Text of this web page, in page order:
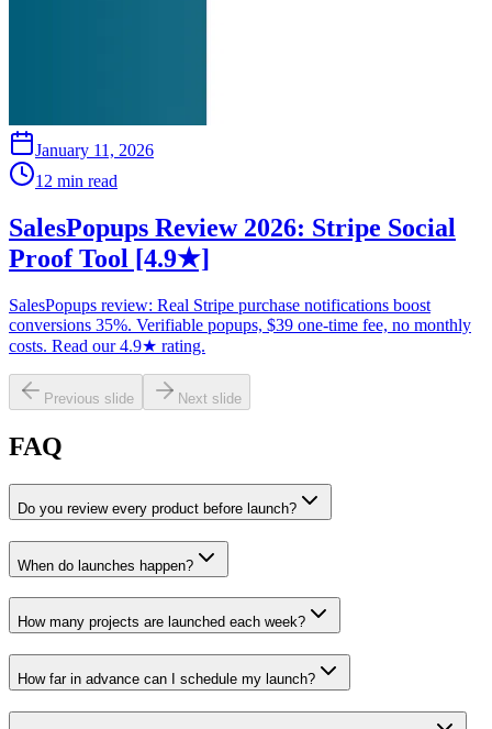
January 11, 2026
12 min read
SalesPopups Review 2026: Stripe Social
Proof Tool [4.9★]
SalesPopups review: Real Stripe purchase notifications boost
conversions 35%. Verifiable popups, $39 one-time fee, no monthly
costs. Read our 4.9★ rating.
Previous slide Next slide
FAQ
Do you review every product before launch?
When do launches happen?
How many projects are launched each week?
How far in advance can I schedule my launch?